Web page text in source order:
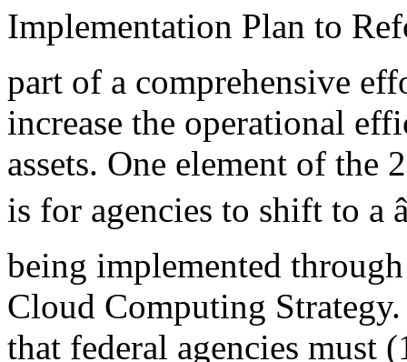
Implementation Plan to
part of a comprehensive
increase the operational
assets. One element of the
is for agencies to shift to a
being implemented
Cloud Computing
that federal agencies must